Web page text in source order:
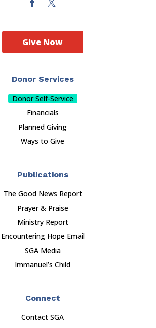
Donor Services
Donor Self-Service
Financials
Planned Giving
Ways to Give
Publications
The Good News Report
Prayer & Praise
Ministry Report
Encountering Hope Email
SGA Media
Immanuel’s Child
Connect
Contact SGA
Give Now